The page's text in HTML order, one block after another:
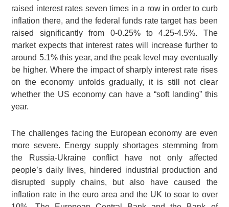
raised interest rates seven times in a row in order to curb
inflation there, and the federal funds rate target has been
raised significantly from 0-0.25% to 4.25-4.5%. The
market expects that interest rates will increase further to
around 5.1% this year, and the peak level may eventually
be higher. Where the impact of sharply interest rate rises
on the economy unfolds gradually, it is still not clear
whether the US economy can have a “soft landing” this
year.
The challenges facing the European economy are even
more severe. Energy supply shortages stemming from
the Russia-Ukraine conflict have not only affected
people’s daily lives, hindered industrial production and
disrupted supply chains, but also have caused the
inflation rate in the euro area and the UK to soar to over